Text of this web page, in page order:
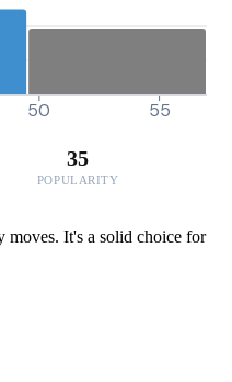
50 55
35
POPULARITY
moves. It's a solid choice for